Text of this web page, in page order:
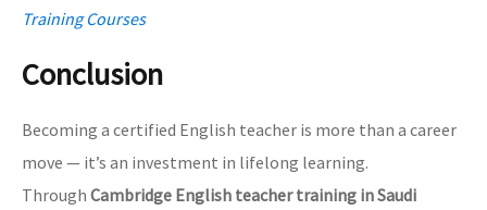
Training Courses
Conclusion
Becoming a certified English teacher is more than a career
move — it’s an investment in lifelong learning.
Through Cambridge English teacher training in Saudi